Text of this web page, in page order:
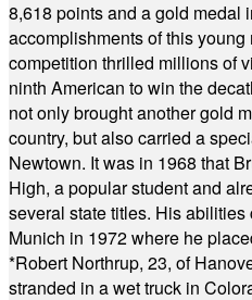
8,618 points and a gold medal
accomplishments of this
competition thrilled millions of
ninth American to win the
not only brought another gold
country, but also carried a
Newtown. It was in 1968 that
High, a popular student and
several state titles. His
Munich in 1972 where he
*Robert Northrup, 23, of
stranded in a wet truck in